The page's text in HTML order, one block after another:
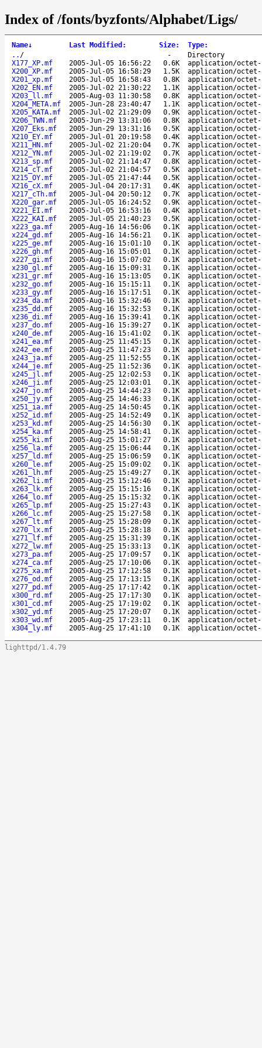
Index of /fonts/byzfonts/Alphabet/Ligs/
Name↓ Last Modified : Size: Type:
.. / -
Directory
X177_XP.mf
2005-Jul-05 16:56:22 0.6K
application/octet-
X200_XP.mf
2005-Jul-05 16:58:29 1.5K
application/octet-
X201_xp.mf
2005-Jul-05 16:58:43 0.8K
application/octet-
X202_EN.mf
2005-Jul-02 21:30:22 1.1K
application/octet-
X203_ll.mf
2005-Aug-03 11:30:58 0.8K
application/octet-
X204_META.mf
2005-Jun-28 23:40:47 1.1K
application/octet-
X205_KATA.mf
2005-Jul-02 21:29:09 0.9K
application/octet-
X206_TWN.mf
2005-Jun-29 13:31:06 0.8K
application/octet-
X207_Eks.mf
2005-Jun-29 13:31:16 0.5K
application/octet-
X210_EY.mf
2005-Jul-01 20:19:58 0.4K
application/octet-
X211_HN.mf
2005-Jul-02 21:20:04 0.7K
application/octet-
X212_YN.mf
2005-Jul-02 21:19:02 0.7K
application/octet-
X213_sp.mf
2005-Jul-02 21:14:47 0.8K
application/octet-
X214_cT.mf
2005-Jul-02 21:04:57 0.5K
application/octet-
X215_OY.mf
2005-Jul-05 21:47:44 0.5K
application/octet-
X216_cX.mf
2005-Jul-04 20:17:31 0.4K
application/octet-
X217_cTh.mf
2005-Jul-04 20:50:12 0.7K
application/octet-
X220_gar.mf
2005-Jul-05 16:24:52 0.9K
application/octet-
X221_EI.mf
2005-Jul-05 16:53:16 0.4K
application/octet-
X222_KAI.mf
2005-Jul-05 21:40:23 0.5K
application/octet-
x223_ga.mf
2005-Aug-16 14:56:06 0.1K
application/octet-
x224_gd.mf
2005-Aug-16 14:56:21 0.1K
application/octet-
x225_ge.mf
2005-Aug-16 15:01:10 0.1K
application/octet-
x226_gh.mf
2005-Aug-16 15:05:01 0.1K
application/octet-
x227_gi.mf
2005-Aug-16 15:07:02 0.1K
application/octet-
x230_gl.mf
2005-Aug-16 15:09:31 0.1K
application/octet-
x231_gr.mf
2005-Aug-16 15:13:05 0.1K
application/octet-
x232_go.mf
2005-Aug-16 15:15:11 0.1K
application/octet-
x233_gy.mf
2005-Aug-16 15:17:51 0.1K
application/octet-
x234_da.mf
2005-Aug-16 15:32:46 0.1K
application/octet-
x235_dd.mf
2005-Aug-16 15:32:53 0.1K
application/octet-
x236_di.mf
2005-Aug-16 15:39:41 0.1K
application/octet-
x237_do.mf
2005-Aug-16 15:39:27 0.1K
application/octet-
x240_de.mf
2005-Aug-16 15:41:02 0.1K
application/octet-
x241_ea.mf
2005-Aug-25 11:45:15 0.1K
application/octet-
x242_ee.mf
2005-Aug-25 11:47:23 0.1K
application/octet-
x243_ja.mf
2005-Aug-25 11:52:55 0.1K
application/octet-
x244_je.mf
2005-Aug-25 11:52:36 0.1K
application/octet-
x245_jl.mf
2005-Aug-25 12:02:53 0.1K
application/octet-
x246_ji.mf
2005-Aug-25 12:03:01 0.1K
application/octet-
x247_jo.mf
2005-Aug-25 14:44:23 0.1K
application/octet-
x250_jy.mf
2005-Aug-25 14:46:33 0.1K
application/octet-
x251_ia.mf
2005-Aug-25 14:50:45 0.1K
application/octet-
x252_id.mf
2005-Aug-25 14:52:49 0.1K
application/octet-
x253_kd.mf
2005-Aug-25 14:56:30 0.1K
application/octet-
x254_ka.mf
2005-Aug-25 14:58:41 0.1K
application/octet-
x255_ki.mf
2005-Aug-25 15:01:27 0.1K
application/octet-
x256_la.mf
2005-Aug-25 15:06:44 0.1K
application/octet-
x257_ld.mf
2005-Aug-25 15:06:59 0.1K
application/octet-
x260_le.mf
2005-Aug-25 15:09:02 0.1K
application/octet-
x261_lh.mf
2005-Aug-25 15:49:27 0.1K
application/octet-
x262_li.mf
2005-Aug-25 15:12:46 0.1K
application/octet-
x263_lk.mf
2005-Aug-25 15:15:16 0.1K
application/octet-
x264_lo.mf
2005-Aug-25 15:15:32 0.1K
application/octet-
x265_lp.mf
2005-Aug-25 15:27:43 0.1K
application/octet-
x266_lc.mf
2005-Aug-25 15:27:58 0.1K
application/octet-
x267_lt.mf
2005-Aug-25 15:28:09 0.1K
application/octet-
x270_lx.mf
2005-Aug-25 15:28:18 0.1K
application/octet-
x271_lf.mf
2005-Aug-25 15:31:39 0.1K
application/octet-
x272_lw.mf
2005-Aug-25 15:33:13 0.1K
application/octet-
x273_pa.mf
2005-Aug-25 17:09:57 0.1K
application/octet-
x274_ca.mf
2005-Aug-25 17:10:06 0.1K
application/octet-
x275_xa.mf
2005-Aug-25 17:12:58 0.1K
application/octet-
x276_od.mf
2005-Aug-25 17:13:15 0.1K
application/octet-
x277_pd.mf
2005-Aug-25 17:17:42 0.1K
application/octet-
x300_rd.mf
2005-Aug-25 17:17:30 0.1K
application/octet-
x301_cd.mf
2005-Aug-25 17:19:02 0.1K
application/octet-
x302_yd.mf
2005-Aug-25 17:20:07 0.1K
application/octet-
x303_wd.mf
2005-Aug-25 17:23:11 0.1K
application/octet-
x304_ly.mf
2005-Aug-25 17:41:10 0.1K application/octet-
lighttpd/1.4.79